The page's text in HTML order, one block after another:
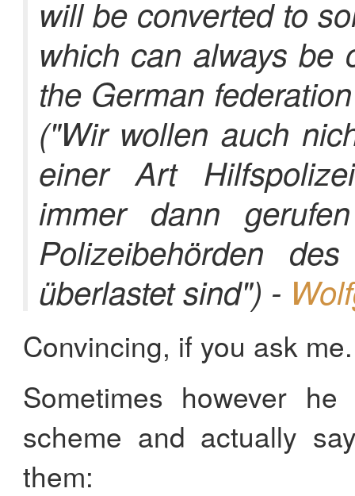
will be converted to
which can always be
the German
("Wir wollen auch
einer Art
immer dann
Polizeibehörden
überlastet sind") -
Convincing, if you ask me.
Sometimes however
scheme and actually
them: